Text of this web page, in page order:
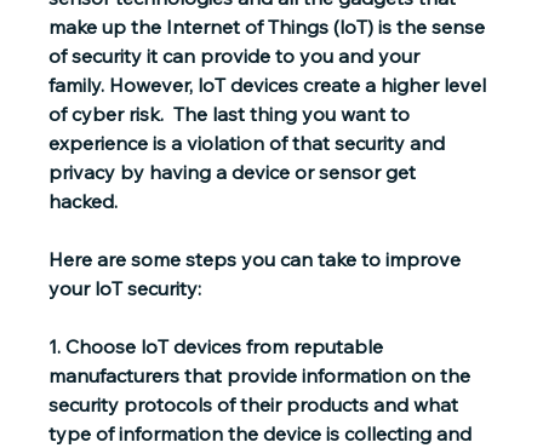
make up the Internet of Things (loT) is the sense
of security it can provide to you and your
family. However, loT devices create a higher level
of cyber risk.  The last thing you want to
experience is a violation of that security and
privacy by having a device or sensor get
hacked.
Here are some steps you can take to improve
your loT security:
1. Choose loT devices from reputable
manufacturers that provide information on the
security protocols of their products and what
type of information the device is collecting and